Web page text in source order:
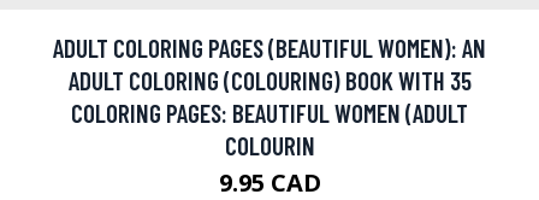
ADULT COLORING PAGES (BEAUTIFUL WOMEN): AN
ADULT COLORING (COLOURING) BOOK WITH 35
COLORING PAGES: BEAUTIFUL WOMEN (ADULT
COLOURIN
9.95 CAD